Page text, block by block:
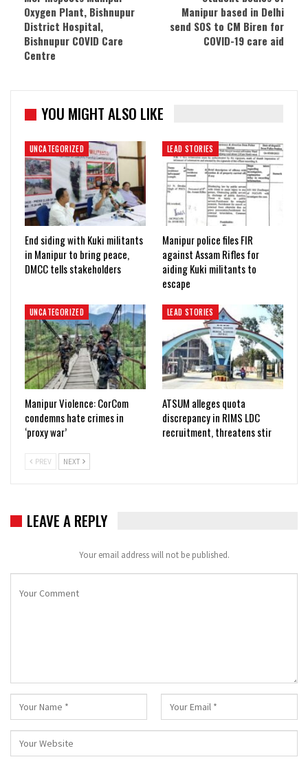
Oxygen Plant, Bishnupur
District Hospital,
Bishnupur COVID Care
Centre
Manipur based in Delhi
send SOS to CM Biren for
COVID-19 care aid
YOU MIGHT ALSO LIKE
UNCATEGORIZED
End siding with Kuki militants
in Manipur to bring peace,
DMCC tells stakeholders
LEAD STORIES
Manipur police files FIR
against Assam Rifles for
aiding Kuki militants to
escape
UNCATEGORIZED
Manipur Violence: CorCom
condemns hate crimes in
‘proxy war’
LEAD STORIES
ATSUM alleges quota
discrepancy in RIMS LDC
recruitment, threatens stir
PREV NEXT
LEAVE A REPLY
Your email address will not be published.